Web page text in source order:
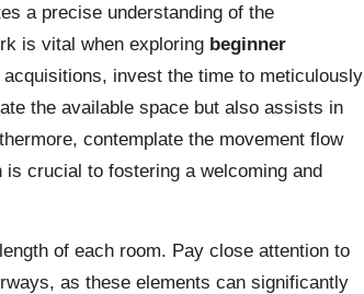
a precise understanding of the
is vital when exploring beginner
invest the time to meticulously
the available space but also assists in
contemplate the movement flow
crucial to fostering a welcoming and
of each room. Pay close attention to
as these elements can significantly